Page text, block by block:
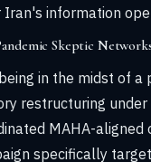
Iran's information
Skeptic
in the midst of a
restructuring under
MAHA-aligned
specifically